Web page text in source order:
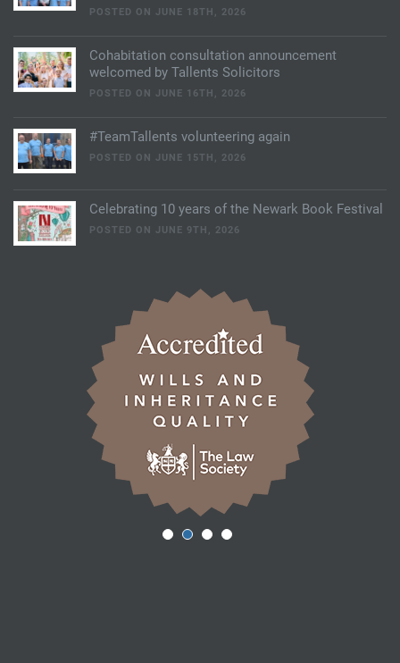
POSTED ON JUNE 18TH, 2026
Cohabitation consultation announcement
welcomed by Tallents Solicitors
POSTED ON JUNE 16TH, 2026
#TeamTallents volunteering again
POSTED ON JUNE 15TH, 2026
Celebrating 10 years of the Newark Book Festival
POSTED ON JUNE 9TH, 2026